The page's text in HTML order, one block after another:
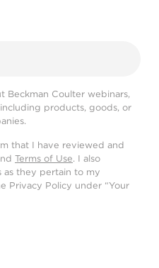
Beckman Coulter webinars,
products, goods, or
that I have reviewed and
Terms of Use. I also
as they pertain to my
Privacy Policy under “Your